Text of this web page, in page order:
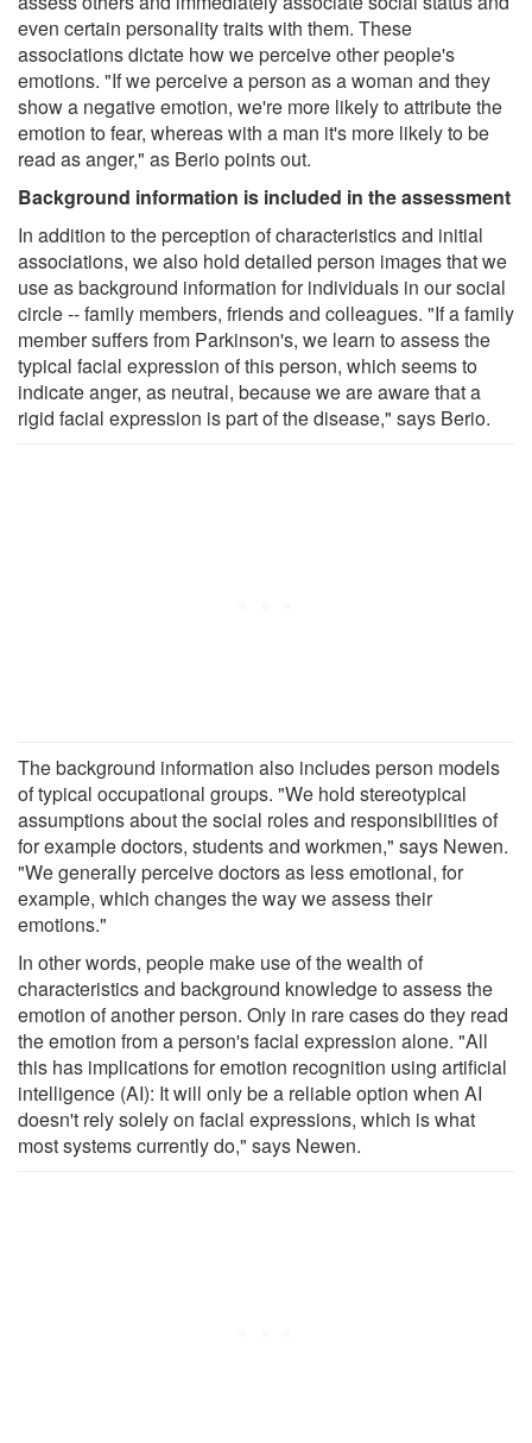
even certain personality traits with them. These
associations dictate how we perceive other people's
emotions. "If we perceive a person as a woman and they
show a negative emotion, we're more likely to attribute the
emotion to fear, whereas with a man it's more likely to be
read as anger," as Berio points out.
Background information is included in the assessment
In addition to the perception of characteristics and initial
associations, we also hold detailed person images that we
use as background information for individuals in our social
circle -- family members, friends and colleagues. "If a family
member suffers from Parkinson's, we learn to assess the
typical facial expression of this person, which seems to
indicate anger, as neutral, because we are aware that a
rigid facial expression is part of the disease," says Berio.
The background information also includes person models
of typical occupational groups. "We hold stereotypical
assumptions about the social roles and responsibilities of
for example doctors, students and workmen," says Newen.
"We generally perceive doctors as less emotional, for
example, which changes the way we assess their
emotions."
In other words, people make use of the wealth of
characteristics and background knowledge to assess the
emotion of another person. Only in rare cases do they read
the emotion from a person's facial expression alone. "All
this has implications for emotion recognition using artificial
intelligence (AI): It will only be a reliable option when AI
doesn't rely solely on facial expressions, which is what
most systems currently do," says Newen.